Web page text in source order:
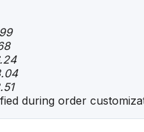
during order